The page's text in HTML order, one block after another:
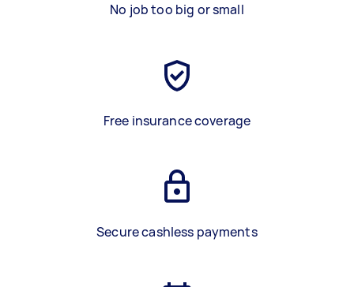
No job too big or small
Free insurance coverage
Secure cashless payments